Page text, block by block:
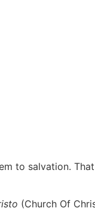
to salvation.
(Church Of